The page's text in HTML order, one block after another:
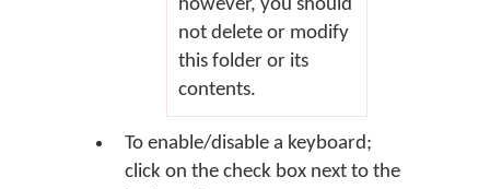
however, you should
not delete or modify
this folder or its
contents.
To enable/disable a keyboard;
click on the check box next to the